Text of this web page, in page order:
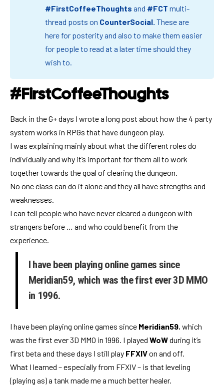
#FirstCoffeeThoughts and #FCT multi-
thread posts on CounterSocial. These are
here for posterity and also to make them easier
for people to read at a later time should they
wish to.
#FirstCoffeeThoughts
Back in the G+ days I wrote a long post about how the 4 party
system works in RPGs that have dungeon play.
I was explaining mainly about what the different roles do
individually and why it’s important for them all to work
together towards the goal of clearing the dungeon.
No one class can do it alone and they all have strengths and
weaknesses.
I can tell people who have never cleared a dungeon with
strangers before … and who could benefit from the
experience.
I have been playing online games since
Meridian59, which was the first ever 3D MMO
in 1996.
I have been playing online games since Meridian59, which
was the first ever 3D MMO in 1996. I played WoWduring it’s
first beta and these days I still play FFXIVon and off.
What I learned – especially from FFXIV – is that leveling
(playing as) a tank made me a much better healer.